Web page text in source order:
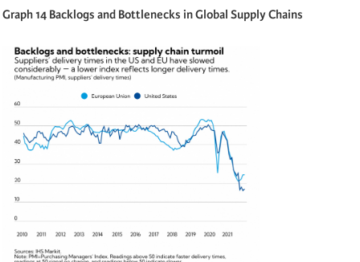
Graph 14 Backlogs and Bottlenecks in Global Supply Chains